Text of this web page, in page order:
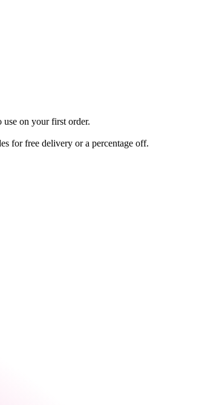
on your first order.
for free delivery or a percentage off.